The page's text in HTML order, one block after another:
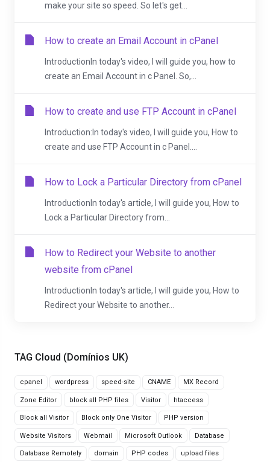
TAG Cloud (Domínios UK)
cpanel wordpress speed-site CNAME MX Record
Zone Editor block all PHP files Visitor htaccess
Block all Visitor Block only One Visitor PHP version
Website Visitors Webmail Microsoft Outlook Database
Database Remotely domain PHP codes upload files
make your site so speed. So let's get...
How to create an Email Account in cPanel
IntroductionIn today's video, I will guide you, how to
create an Email Account in c Panel. So,...
How to create and use FTP Account in cPanel
Introduction:In today's video, I will guide you, How to
create and use FTP Account in c Panel....
How to Lock a Particular Directory from cPanel
IntroductionIn today's article, I will guide you, How to
Lock a Particular Directory from...
How to Redirect your Website to another
website from cPanel
IntroductionIn today's article, I will guide you, How to
Redirect your Website to another...